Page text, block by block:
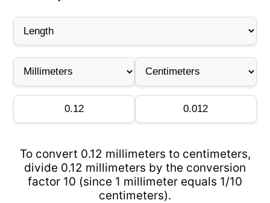
To convert 0.12 millimeters to centimeters,
divide 0.12 millimeters by the conversion
factor 10 (since 1 millimeter equals 1/10
centimeters).